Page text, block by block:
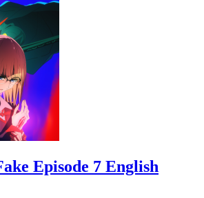
Episode 7 English